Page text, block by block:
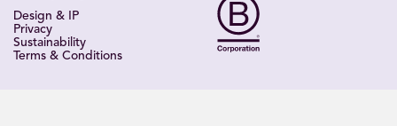
Design & IP
Privacy
Sustainability
Terms & Conditions